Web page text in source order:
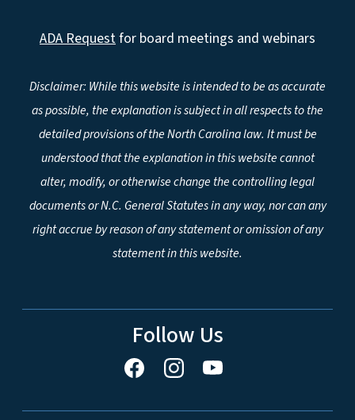
ADA Requestfor board meetings and webinars
Disclaimer: While this website is intended to be as accurate
as possible, the explanation is subject in all respects to the
detailed provisions of the North Carolina law. It must be
understood that the explanation in this website cannot
alter, modify, or otherwise change the controlling legal
documents or N.C. General Statutes in any way, nor can any
right accrue by reason of any statement or omission of any
statement in this website.
Follow Us